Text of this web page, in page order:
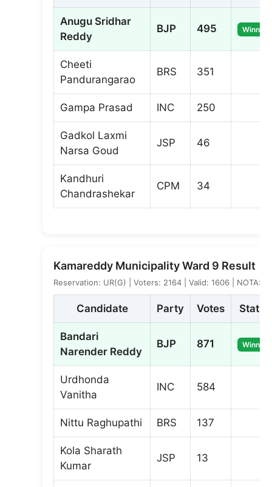
Anugu Sridhar
Reddy
BJP 495 Winner
Cheeti
Pandurangarao
BRS 351
Gampa Prasad INC 250
Gadkol Laxmi
Narsa Goud
JSP 46
Kandhuri
Chandrashekar
CPM 34
Kamareddy Municipality Ward 9 Result
Reservation: UR(G) | Voters: 2164 | Valid: 1606 | NOTA: 3
Candidate Party Votes Status
Bandari
Narender Reddy
BJP 871 Winner
Urdhonda
Vanitha
INC 584
Nittu Raghupathi BRS 137
Kola Sharath
Kumar
JSP 13